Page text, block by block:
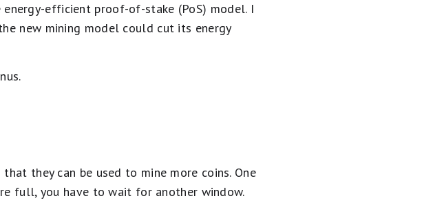
efficient proof-of-stake (PoS) model. I
new mining model could cut its energy
they can be used to mine more coins. One
full, you have to wait for another window.